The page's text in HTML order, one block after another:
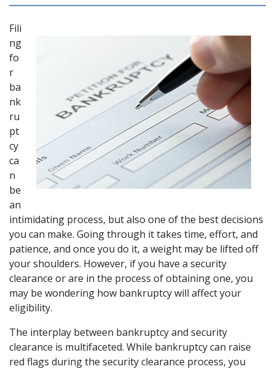
Fili
ng
fo
r
ba
nk
ru
pt
cy
ca
n
be
an
intimidating process, but also one of the best decisions
you can make. Going through it takes time, effort, and
patience, and once you do it, a weight may be lifted off
your shoulders. However, if you have a security
clearance or are in the process of obtaining one, you
may be wondering how bankruptcy will affect your
eligibility.
The interplay between bankruptcy and security
clearance is multifaceted. While bankruptcy can raise
red flags during the security clearance process, you